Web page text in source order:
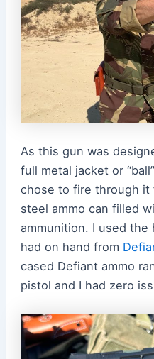
As this gun was
full metal jacket or
chose to fire through it
steel ammo can filled
ammunition. I used
had on hand from
cased Defiant ammo
pistol and I had zero